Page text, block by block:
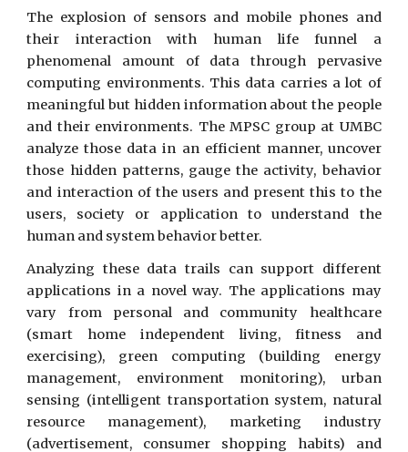
The explosion of sensors and mobile phones and
their interaction with human life funnel a
phenomenal amount of data through pervasive
computing environments. This data carries a lot of
meaningful but hidden information about the people
and their environments. The MPSC group at UMBC
analyze those data in an efficient manner, uncover
those hidden patterns, gauge the activity, behavior
and interaction of the users and present this to the
users, society or application to understand the
human and system behavior better.
Analyzing these data trails can support different
applications in a novel way. The applications may
vary from personal and community healthcare
(smart home independent living, fitness and
exercising), green computing (building energy
management, environment monitoring), urban
sensing (intelligent transportation system, natural
resource management), marketing industry
(advertisement, consumer shopping habits) and